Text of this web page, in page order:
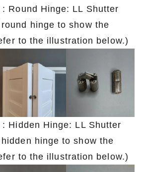
Round Hinge: LL Shutter
hinge to show the
to the illustration below.)
Hidden Hinge: LL Shutter
hinge to show the
to the illustration below.)